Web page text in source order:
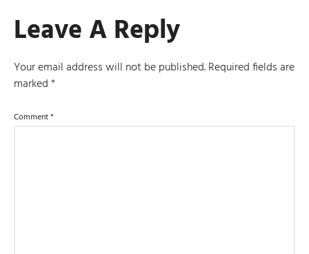
Leave A Reply
Your email address will not be published.Required fields are
marked*
Comment*